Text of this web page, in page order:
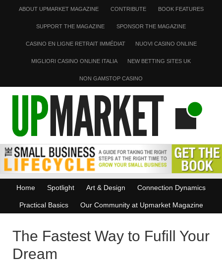
ABOUT UPMARKET MAGAZINE CONTRIBUTE BOOK FEATURES
SUPPORT THE MAGAZINE SPONSOR THE MAGAZINE
CASINO EN LIGNE RETRAIT IMMÉDIAT NUOVI CASINO ONLINE
MIGLIORI CASINO ONLINE ITALIA NEW BETTING SITES UK
NON GAMSTOP CASINO
Home Spotlight Art & Design Connection Dynamics
Practical Basics Our Community at Upmarket Magazine
The Fastest Way to Fufill Your
Dream